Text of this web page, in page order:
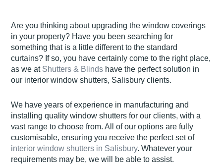
Are you thinking about upgrading the window coverings
in your property? Have you been searching for
something that is a little different to the standard
curtains? If so, you have certainly come to the right place,
as we at Shutters & Blinds have the perfect solution in
our interior window shutters, Salisbury clients.
We have years of experience in manufacturing and
installing quality window shutters for our clients, with a
vast range to choose from. All of our options are fully
customisable, ensuring you receive the perfect set of
interior window shutters in Salisbury. Whatever your
requirements may be, we will be able to assist.